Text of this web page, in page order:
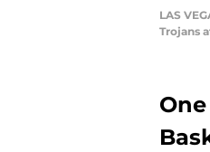
LAS
Trojans